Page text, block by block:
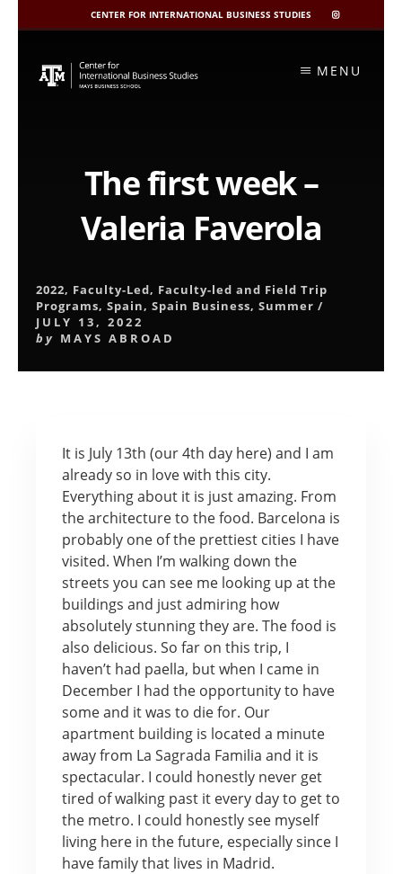
CENTER FOR INTERNATIONAL BUSINESS STUDIES
CIBIS
INSTAGRAM
content
MENU
The first week –
Valeria Faverola
2022, Faculty-Led, Faculty-led and Field Trip
Programs,Spain,Spain Business,Summer /
JULY 13, 2022
by MAYS ABROAD
It is July 13th (our 4th day here) and I am
already so in love with this city.
Everything about it is just amazing. From
the architecture to the food. Barcelona is
probably one of the prettiest cities I have
visited. When I’m walking down the
streets you can see me looking up at the
buildings and just admiring how
absolutely stunning they are. The food is
also delicious. So far on this trip, I
haven’t had paella, but when I came in
December I had the opportunity to have
some and it was to die for. Our
apartment building is located a minute
away from La Sagrada Familia and it is
spectacular. I could honestly never get
tired of walking past it every day to get to
the metro. I could honestly see myself
living here in the future, especially since I
have family that lives in Madrid.